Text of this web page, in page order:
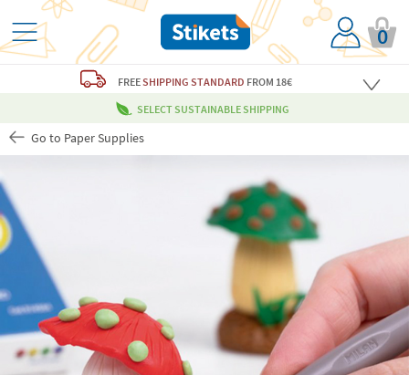
0
FREESHIPPING STANDARD FROM 18€
SELECT SUSTAINABLE SHIPPING
Go to Paper Supplies